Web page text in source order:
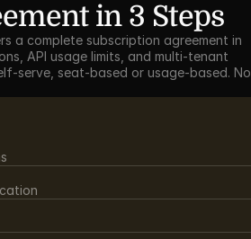
in 3 Steps
a complete subscription agreement in
API usage limits, and multi-tenant
serve, seat-based or usage-based. No